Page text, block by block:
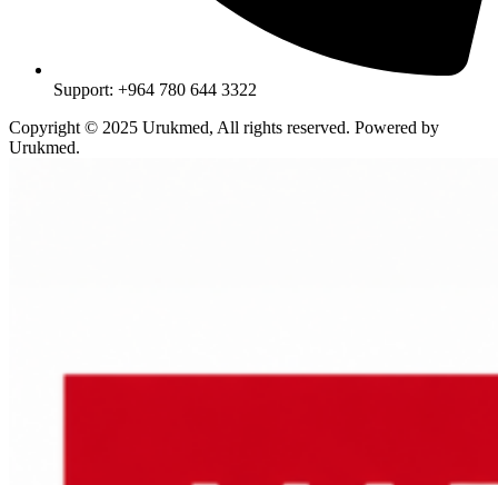
Support: +964 780 644 3322
Copyright © 2025 Urukmed, All rights reserved. Powered by
Urukmed.